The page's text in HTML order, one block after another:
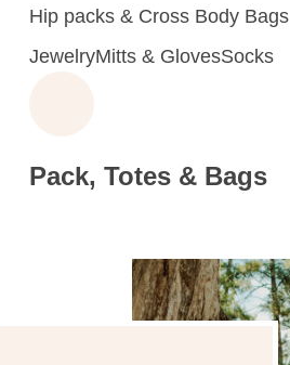
Hip packs & Cross Body Bags
JewelryMitts & GlovesSocks
Pack, Totes & Bags